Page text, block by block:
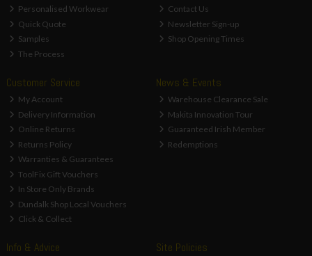
Personalised Workwear
Quick Quote
Samples
The Process
Contact Us
Newsletter Sign-up
Shop Opening Times
Customer Service
My Account
Delivery Information
Online Returns
Returns Policy
Warranties & Guarantees
ToolFix Gift Vouchers
In Store Only Brands
Dundalk Shop Local Vouchers
Click & Collect
News & Events
Warehouse Clearance Sale
Makita Innovation Tour
Guaranteed Irish Member
Redemptions
Info & Advice Site Policies